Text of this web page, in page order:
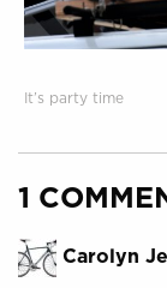
It’s party time
1
Carolyn